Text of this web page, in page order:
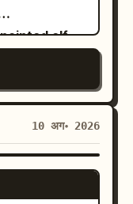
elf
open
cupped
out loudly.
safari
top
patterns, a
on
10 अग॰ 2026
GPT IMAGE 2